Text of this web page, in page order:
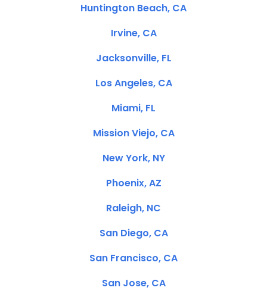
Huntington Beach, CA
Irvine, CA
Jacksonville, FL
Los Angeles, CA
Miami, FL
Mission Viejo, CA
New York, NY
Phoenix, AZ
Raleigh, NC
San Diego, CA
San Francisco, CA
San Jose, CA